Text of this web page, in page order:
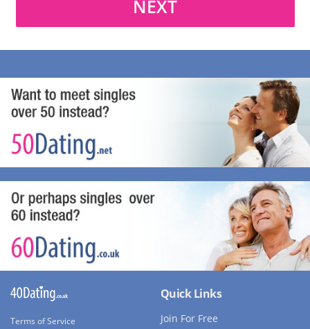
NEXT
Terms of Service
Quick Links
Join For Free